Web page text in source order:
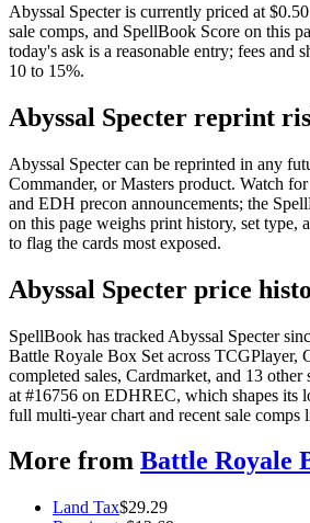
Abyssal Specter is currently priced at
sale comps, and SpellBook Score on this
today's ask is a reasonable entry; fees and
10 to 15%.
Abyssal Specter reprint
Abyssal Specter can be reprinted in any
Commander, or Masters product. Watch
and EDH precon announcements; the
on this page weighs print history, set type,
to flag the cards most exposed.
Abyssal Specter price
SpellBook has tracked Abyssal Specter
Battle Royale Box Set across TCGPlayer,
completed sales, Cardmarket, and 13
at #16756 on EDHREC, which shapes its
full multi-year chart and recent sale comps
More from Battle Royale
Land Tax$29.29